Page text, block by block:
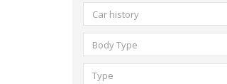
Car history
Body Type
Type